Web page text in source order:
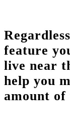
feature
live near
help you
amount